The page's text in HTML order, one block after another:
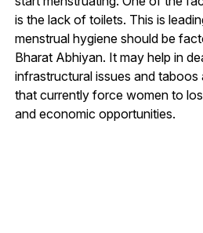
is the lack of toilets. This is
menstrual hygiene should be
Bharat Abhiyan. It may help in
infrastructural issues and
that currently force women to
and economic opportunities.